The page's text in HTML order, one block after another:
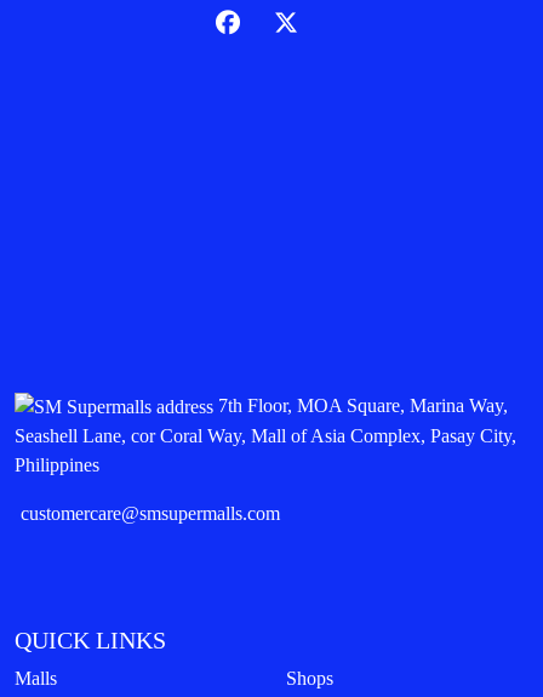
7th Floor, MOA Square, Marina Way,
Seashell Lane, cor Coral Way, Mall of Asia Complex, Pasay City,
Philippines
customercare@smsupermalls.com
QUICK LINKS
Malls Shops